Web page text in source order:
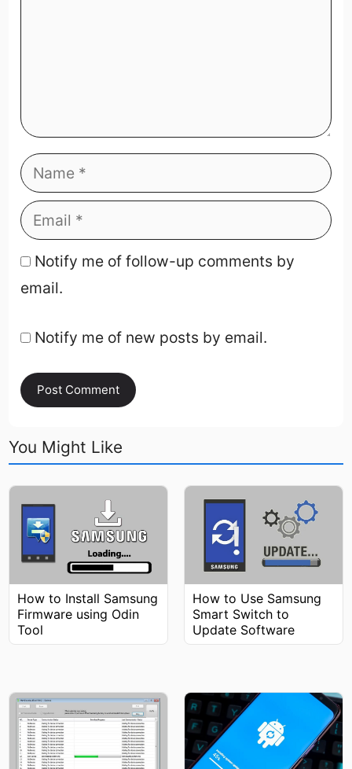
Notify me of follow-up comments by
email.
Notify me of new posts by email.
You Might Like
How to Install Samsung
Firmware using Odin
Tool
How to Use Samsung
Smart Switch to
Update Software